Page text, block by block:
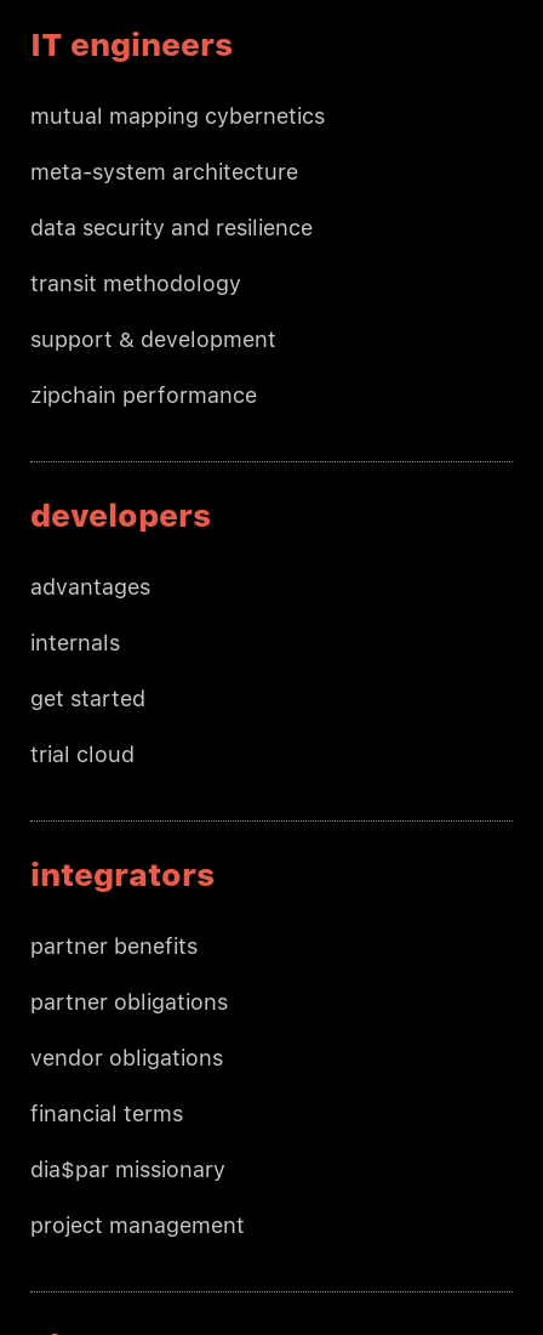
IT engineers
mutual mapping cybernetics
meta-system architecture
data security and resilience
transit methodology
support & development
zipchain performance
developers
advantages
internals
get started
trial cloud
integrators
partner benefits
partner obligations
vendor obligations
financial terms
dia$par missionary
project management